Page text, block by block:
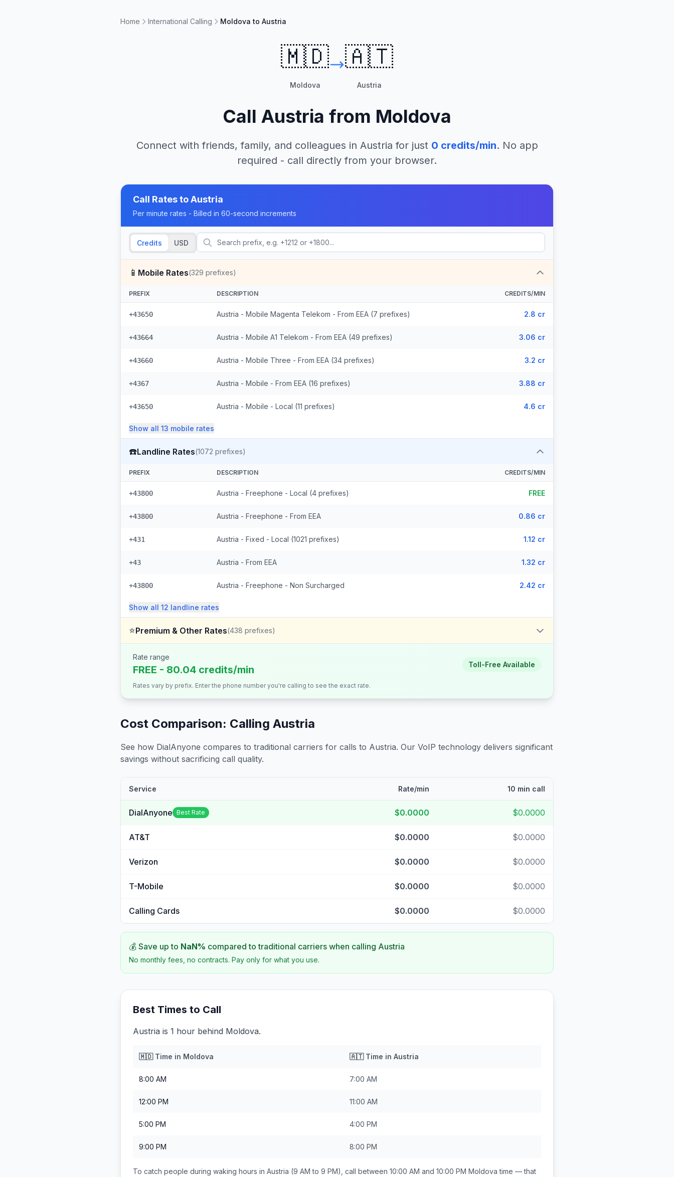
Home International Calling Moldova to Austria
🇲🇩
Moldova
🇦🇹
Austria
Call Austria from Moldova
Connect with friends, family, and colleagues in Austria for just 0 credits/min. No app
required - call directly from your browser.
Call Rates toAustria
Per minute rates - Billed in 60-second increments
Credits USD
📱 Mobile Rates(329 prefixes)
PREFIX DESCRIPTION CREDITS/MIN
+43650 Austria - Mobile Magenta Telekom - From EEA (7 prefixes) 2.8 cr
+43664 Austria - Mobile A1 Telekom - From EEA (49 prefixes) 3.06 cr
+43660 Austria - Mobile Three - From EEA (34 prefixes) 3.2 cr
+4367 Austria - Mobile - From EEA (16 prefixes) 3.88 cr
+43650 Austria - Mobile - Local (11 prefixes) 4.6 cr
Show all 13 mobile rates
☎️Landline Rates(1072 prefixes)
PREFIX DESCRIPTION CREDITS/MIN
+43800 Austria - Freephone - Local (4 prefixes) FREE
+43800 Austria - Freephone - From EEA 0.86 cr
+431 Austria - Fixed - Local (1021 prefixes) 1.12 cr
+43 Austria - From EEA 1.32 cr
+43800 Austria - Freephone - Non Surcharged 2.42 cr
Show all 12 landline rates
⭐Premium & Other Rates(438 prefixes)
Rate range
FREE - 80.04 credits/min Toll-Free Available
Rates vary by prefix. Enter the phone number you're calling to see the exact rate.
Cost Comparison: Calling Austria
See how DialAnyone compares to traditional carriers for calls to Austria. Our VoIP technology delivers significant
savings without sacrificing call quality.
Service Rate/min 10 min call
DialAnyone Best Rate $0.0000 $0.0000
AT&T $0.0000 $0.0000
Verizon $0.0000 $0.0000
T-Mobile $0.0000 $0.0000
Calling Cards $0.0000 $0.0000
💰 Save up to NaN% compared to traditional carriers when calling Austria
No monthly fees, no contracts. Pay only for what you use.
Best Times to Call
Austria is 1 hour behind Moldova.
🇲🇩Time in Moldova 🇦🇹Time in Austria
8:00 AM 7:00 AM
12:00 PM 11:00 AM
5:00 PM 4:00 PM
9:00 PM 8:00 PM
To catch people during waking hours in Austria (9 AM to 9 PM), call between 10:00 AM and 10:00 PM Moldova time — that